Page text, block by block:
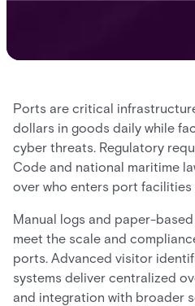
Ports are critical
dollars in goods daily while
cyber threats. Regulatory
Code and national maritime
over who enters port facilities
Manual logs and paper-
meet the scale and
ports. Advanced visitor
systems deliver centralized
and integration with broader